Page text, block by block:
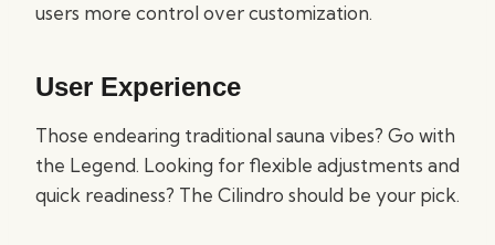
users more control over customization.
User Experience
Those endearing traditional sauna vibes? Go with
the Legend. Looking for flexible adjustments and
quick readiness? The Cilindro should be your pick.